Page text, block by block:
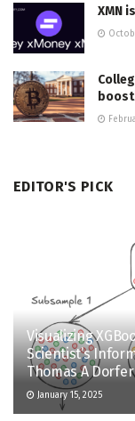
XMN
EDITOR'S PICK
Visualizing
Scientist’s
Thomas A Dorfer
January 15, 2025